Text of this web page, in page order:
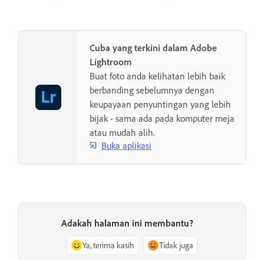
Cuba yang terkini dalam Adobe
Lightroom
Buat foto anda kelihatan lebih baik
berbanding sebelumnya dengan
keupayaan penyuntingan yang lebih
bijak - sama ada pada komputer meja
atau mudah alih.
Buka aplikasi
Adakah halaman ini membantu?
Ya, terima kasih Tidak juga